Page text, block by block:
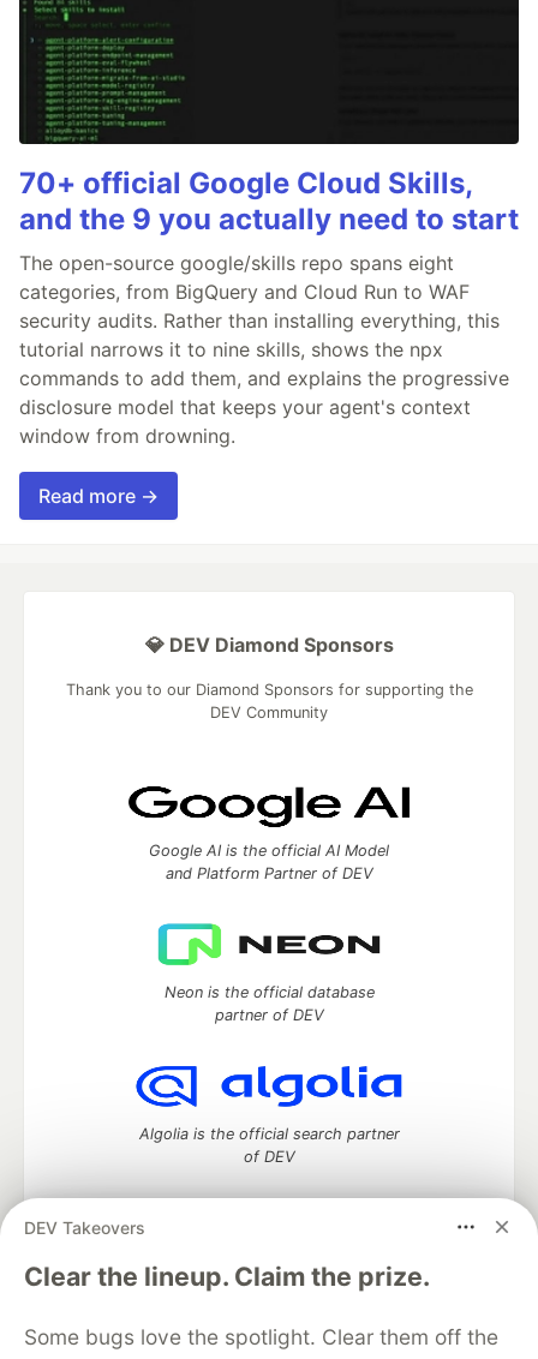
70+ official Google Cloud Skills,
and the 9 you actually need to start
The open-source google/skills repo spans eight
categories, from BigQuery and Cloud Run to WAF
security audits. Rather than installing everything, this
tutorial narrows it to nine skills, shows the npx
commands to add them, and explains the progressive
disclosure model that keeps your agent's context
window from drowning.
Read more →
DEV Takeovers
Clear the lineup. Claim the prize.
Some bugs love the spotlight. Clear them off the
💎 DEV Diamond Sponsors
Thank you to our Diamond Sponsors for supporting the
DEV Community
Google AI is the official AI Model
and Platform Partner of DEV
Neon is the official database
partner of DEV
Algolia is the official search partner
of DEV
DEV Community— A space to discuss and keep up software
development and manage your software career
DEV Education Tracks
DEV Help Advertise on DEV